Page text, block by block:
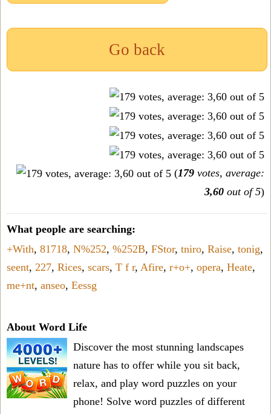
Go back
(179 votes, average:
3,60 out of 5)
What people are searching:
+With, 81718, N%252, %252B, FStor, tniro, Raise, tonig,
seent, 227, Rices, scars, T f r, Afire, r+o+, opera, Heate,
me+nt, anseo, Eessg
About Word Life
Discover the most stunning landscapes
nature has to offer while you sit back,
relax, and play word puzzles on your
phone! Solve word puzzles of different